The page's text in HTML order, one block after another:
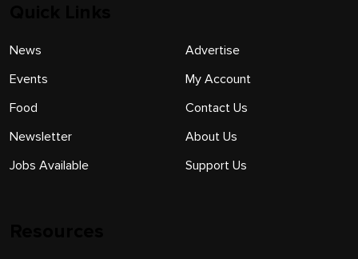
News
Events
Food
Newsletter
Jobs Available
Advertise
My Account
Contact Us
About Us
Support Us